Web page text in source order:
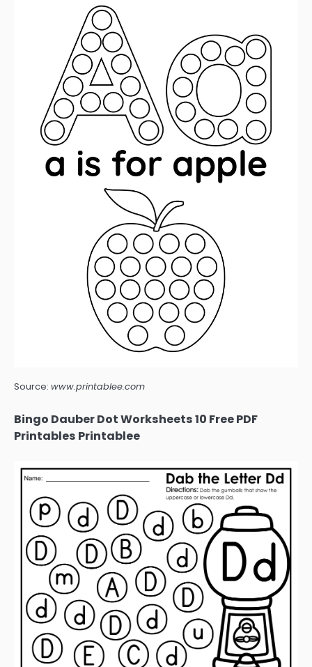
Source: www.printablee.com
Bingo Dauber Dot Worksheets 10 Free PDF
Printables Printablee